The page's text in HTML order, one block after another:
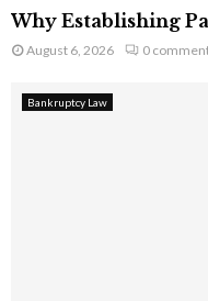
Why Establishing
August 6, 2026 0
Bankruptcy Law